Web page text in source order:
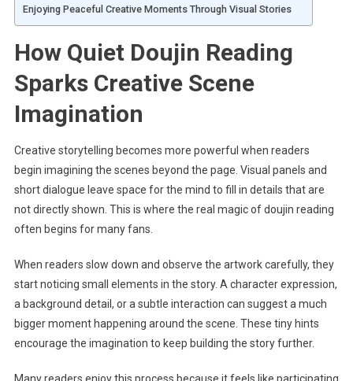
Enjoying Peaceful Creative Moments Through Visual Stories
How Quiet Doujin Reading
Sparks Creative Scene
Imagination
Creative storytelling becomes more powerful when readers
begin imagining the scenes beyond the page. Visual panels and
short dialogue leave space for the mind to fill in details that are
not directly shown. This is where the real magic of doujin reading
often begins for many fans.
When readers slow down and observe the artwork carefully, they
start noticing small elements in the story. A character expression,
a background detail, or a subtle interaction can suggest a much
bigger moment happening around the scene. These tiny hints
encourage the imagination to keep building the story further.